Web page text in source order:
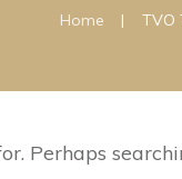
Home | TVO
Perhaps